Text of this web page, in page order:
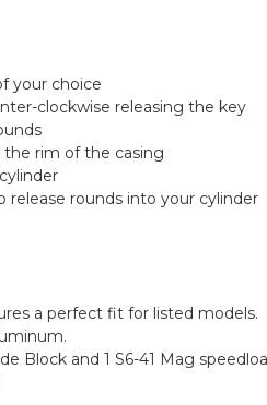
your choice
clockwise releasing the key
rim of the casing
release rounds into your cylinder
a perfect fit for listed models.
Block and 1 S6-41 Mag